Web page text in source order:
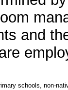
and
schools, non-